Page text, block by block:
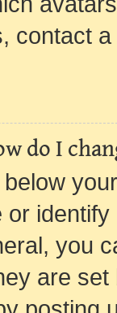
contact
do I
you
are